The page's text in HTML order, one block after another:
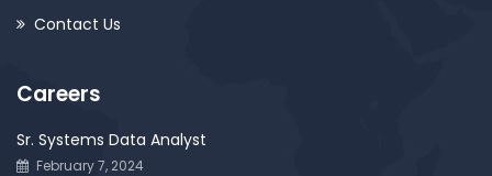
Contact Us
Careers
Sr. Systems Data Analyst
February 7, 2024